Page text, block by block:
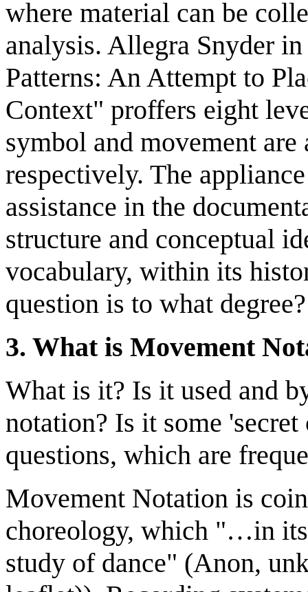
where material can be
analysis. Allegra Snyder
Patterns: An Attempt to
Context" proffers eight
symbol and movement
respectively. The
assistance in the
structure and conceptual
vocabulary, within its
question is to what degree?
3. What is Movement
What is it? Is it used and
notation? Is it some 'secret
questions, which are
Movement Notation is
choreology, which "…in its
study of dance" (Anon,